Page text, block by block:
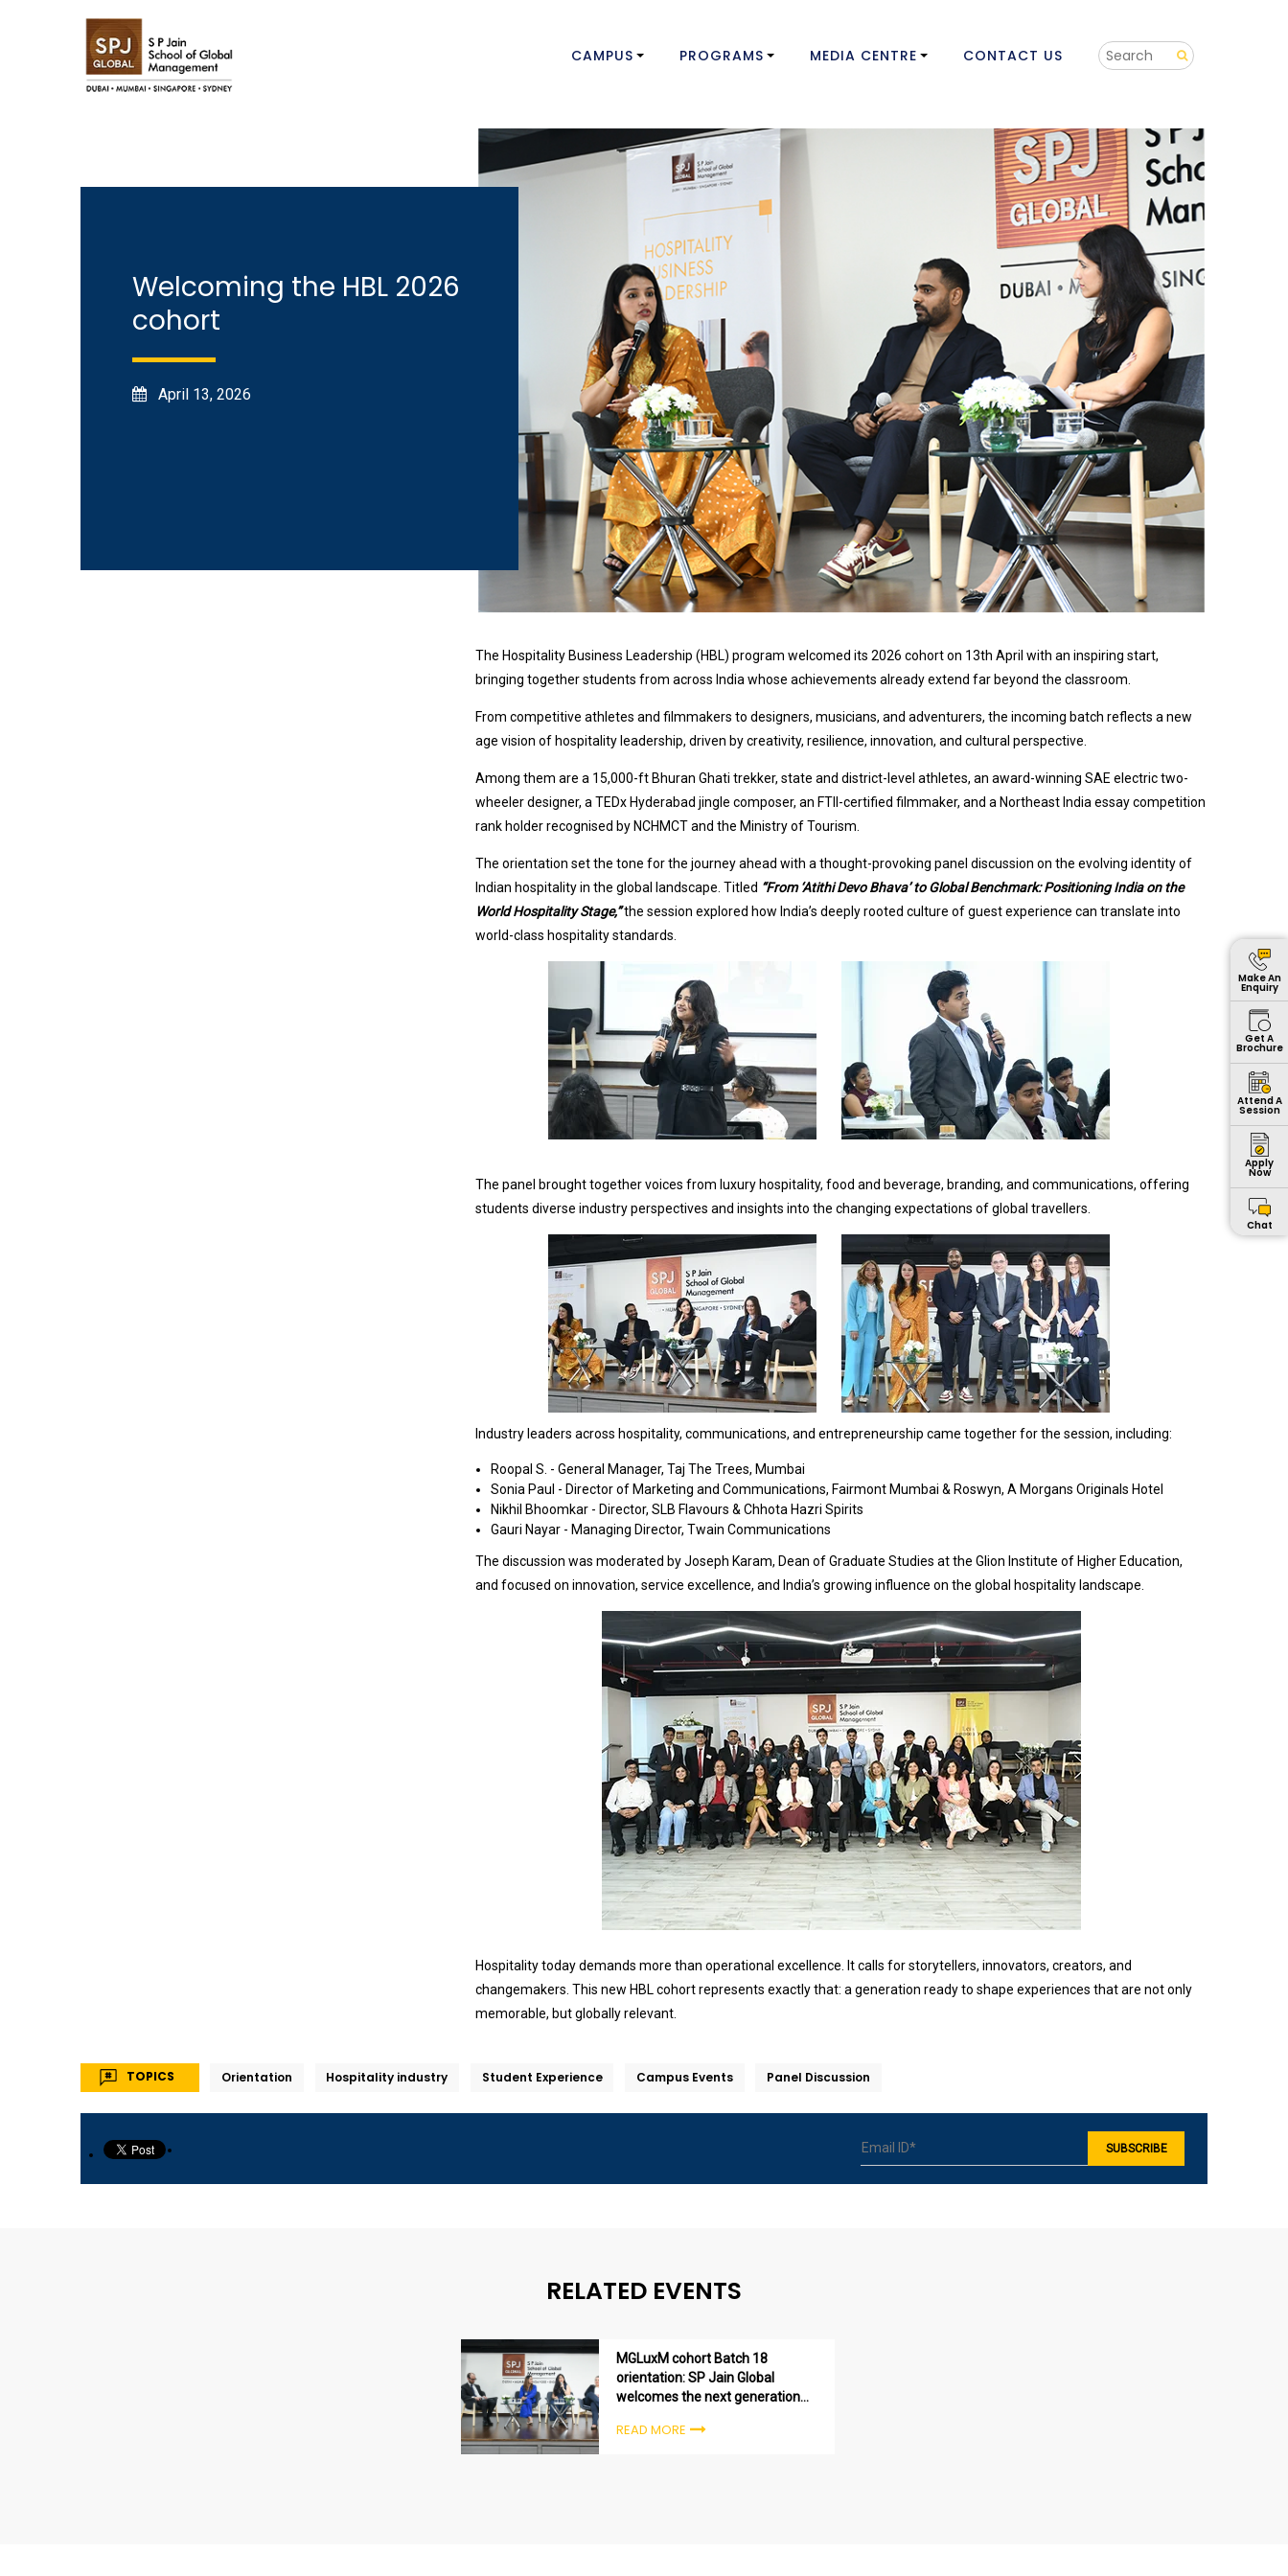
CAMPUS PROGRAMS MEDIA CENTRE CONTACT US
Welcoming the HBL 2026
cohort
April 13, 2026
The Hospitality Business Leadership (HBL) program welcomed its 2026 cohort on 13th April with an inspiring start,
bringing together students from across India whose achievements already extend far beyond the classroom.
From competitive athletes and filmmakers to designers, musicians, and adventurers, the incoming batch reflects a new
age vision of hospitality leadership, driven by creativity, resilience, innovation, and cultural perspective.
Among them are a 15,000-ft Bhuran Ghati trekker, state and district-level athletes, an award-winning SAE electric two-
wheeler designer, a TEDx Hyderabad jingle composer, an FTII-certified filmmaker, and a Northeast India essay competition
rank holder recognised by NCHMCT and the Ministry of Tourism.
The orientation set the tone for the journey ahead with a thought-provoking panel discussion on the evolving identity of
Indian hospitality in the global landscape. Titled “From ‘Atithi Devo Bhava’ to Global Benchmark: Positioning India on the
World Hospitality Stage,”the session explored how India’s deeply rooted culture of guest experience can translate into
world-class hospitality standards.
The panel brought together voices from luxury hospitality, food and beverage, branding, and communications, offering
students diverse industry perspectives and insights into the changing expectations of global travellers.
Industry leaders across hospitality, communications, and entrepreneurship came together for the session, including:
Roopal S. - General Manager, Taj The Trees, Mumbai
Sonia Paul - Director of Marketing and Communications, Fairmont Mumbai & Roswyn, A Morgans Originals Hotel
Nikhil Bhoomkar - Director, SLB Flavours & Chhota Hazri Spirits
Gauri Nayar - Managing Director, Twain Communications
The discussion was moderated by Joseph Karam, Dean of Graduate Studies at the Glion Institute of Higher Education,
and focused on innovation, service excellence, and India’s growing influence on the global hospitality landscape.
Hospitality today demands more than operational excellence. It calls for storytellers, innovators, creators, and
changemakers. This new HBL cohort represents exactly that: a generation ready to shape experiences that are not only
memorable, but globally relevant.
TOPICS Orientation Hospitality industry Student Experience Campus Events Panel Discussion
RELATED EVENTS
MGLuxM cohort Batch 18
orientation: SP Jain Global
welcomes the next generation
READ MORE
Make An
Enquiry
Get A
Brochure
Attend A
Session
Apply
Now
Chat